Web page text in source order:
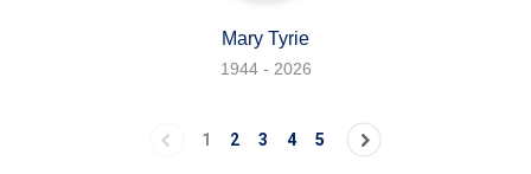
Mary Tyrie
1944 - 2026
1 2 3 4 5